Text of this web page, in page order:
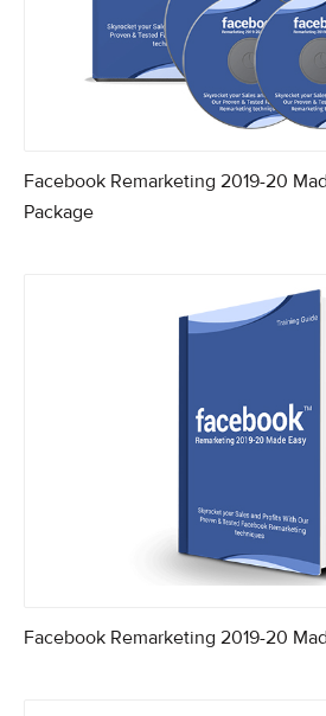
Facebook Remarketing 2019-20
Package
Facebook Remarketing 2019-20